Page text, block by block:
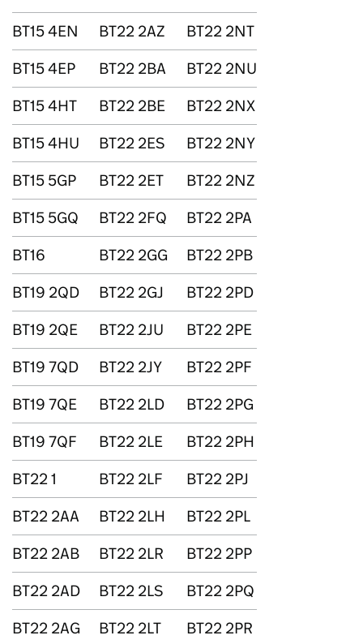
BT15 4EN
BT22 2AZ
BT22 2NT
BT15 4EP
BT22 2BA
BT22 2NU
BT15 4HT
BT22 2BE
BT22 2NX
BT15 4HU
BT22 2ES
BT22 2NY
BT15 5GP
BT22 2ET
BT22 2NZ
BT15 5GQ
BT22 2FQ
BT22 2PA
BT16
BT22 2GG
BT22 2PB
BT19 2QD
BT22 2GJ
BT22 2PD
BT19 2QE
BT22 2JU
BT22 2PE
BT19 7QD
BT22 2JY
BT22 2PF
BT19 7QE
BT22 2LD
BT22 2PG
BT19 7QF
BT22 2LE
BT22 2PH
BT22 1
BT22 2LF
BT22 2PJ
BT22 2AA
BT22 2LH
BT22 2PL
BT22 2AB
BT22 2LR
BT22 2PP
BT22 2AD
BT22 2LS
BT22 2PQ
BT22 2AG
BT22 2LT
BT22 2PR